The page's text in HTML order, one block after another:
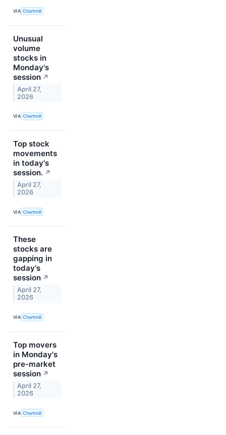
VIA Chartmill
Unusual
volume
stocks in
Monday's
session ↗
April 27,
2026
VIA Chartmill
Top stock
movements
in today's
session. ↗
April 27,
2026
VIA Chartmill
These
stocks are
gapping in
today's
session ↗
April 27,
2026
VIA Chartmill
Top movers
in Monday's
pre-market
session ↗
April 27,
2026
VIA Chartmill